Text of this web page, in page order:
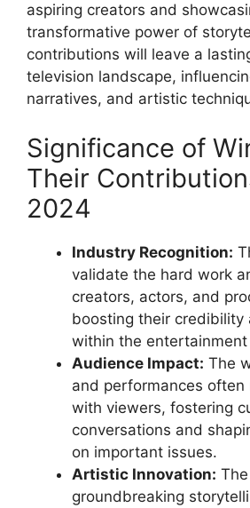
aspiring creators and
transformative power of
contributions will leave a
television landscape,
narratives, and artistic
Significance of
Their
2024
Industry Recognition:
validate the hard work
creators, actors, and
boosting their credibility
within the entertainment
Audience Impact: The
and performances often
with viewers, fostering
conversations and
on important issues.
Artistic Innovation:
groundbreaking